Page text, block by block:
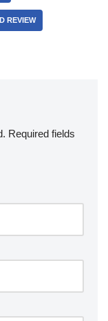
REVIEW
Required fields